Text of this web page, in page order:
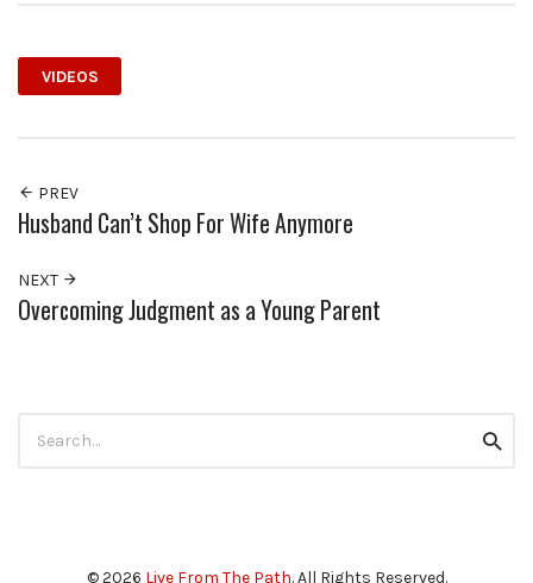
VIDEOS
PREV
Husband Can’t Shop For Wife Anymore
NEXT
Overcoming Judgment as a Young Parent
for:
© 2026 Live From The Path. All Rights Reserved.